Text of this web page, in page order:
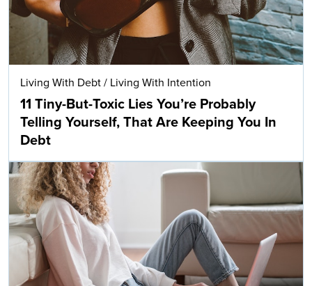
Living With Debt / Living With Intention
11 Tiny-But-Toxic Lies You’re Probably
Telling Yourself, That Are Keeping You In
Debt